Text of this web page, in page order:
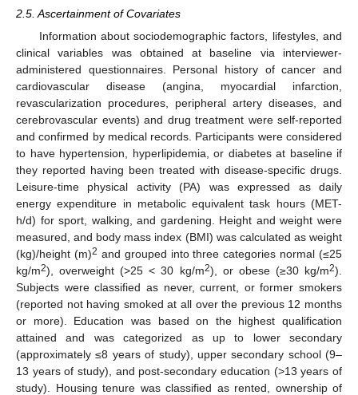
2.5. Ascertainment of Covariates
Information about sociodemographic factors, lifestyles, and
clinical variables was obtained at baseline via interviewer-
administered questionnaires. Personal history of cancer and
cardiovascular disease (angina, myocardial infarction,
revascularization procedures, peripheral artery diseases, and
cerebrovascular events) and drug treatment were self-reported
and confirmed by medical records. Participants were considered
to have hypertension, hyperlipidemia, or diabetes at baseline if
they reported having been treated with disease-specific drugs.
Leisure-time physical activity (PA) was expressed as daily
energy expenditure in metabolic equivalent task hours (MET-
h/d) for sport, walking, and gardening. Height and weight were
measured, and body mass index (BMI) was calculated as weight
(kg)/height (m)2 and grouped into three categories normal (≤25
kg/m2), overweight (>25 < 30 kg/m2), or obese (≥30 kg/m2).
Subjects were classified as never, current, or former smokers
(reported not having smoked at all over the previous 12 months
or more). Education was based on the highest qualification
attained and was categorized as up to lower secondary
(approximately ≤8 years of study), upper secondary school (9–
13 years of study), and post-secondary education (>13 years of
study). Housing tenure was classified as rented, ownership of